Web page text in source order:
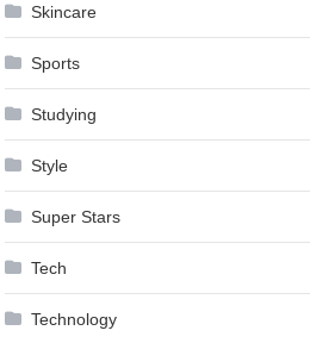
Skincare
Sports
Studying
Style
Super Stars
Tech
Technology